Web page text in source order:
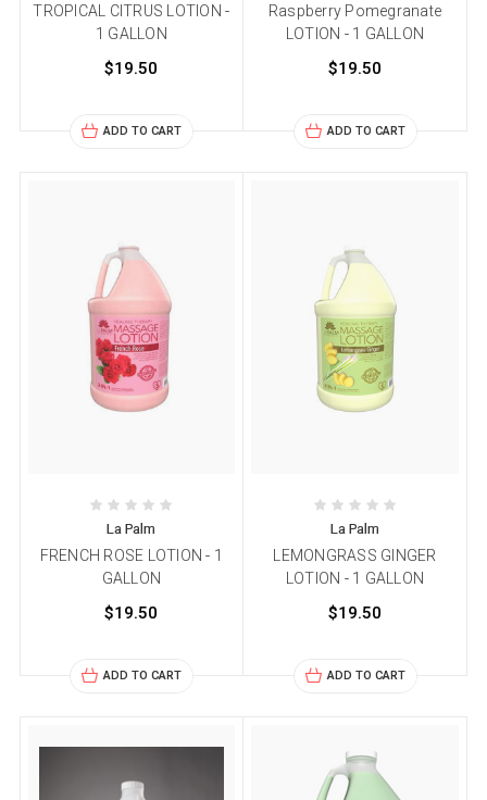
TROPICAL CITRUS LOTION -
1 GALLON
$19.50
ADD TO CART
Raspberry Pomegranate
LOTION - 1 GALLON
$19.50
ADD TO CART
La Palm
FRENCH ROSE LOTION - 1
GALLON
$19.50
ADD TO CART
La Palm
LEMONGRASS GINGER
LOTION - 1 GALLON
$19.50
ADD TO CART